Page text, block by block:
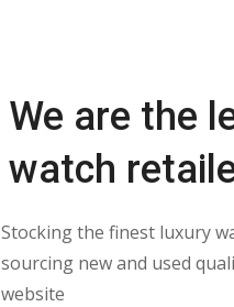
We are the
watch
Stocking the finest luxury
sourcing new and used
website